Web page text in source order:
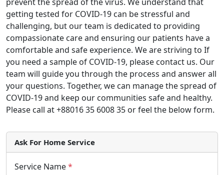
getting tested for COVID-19 can be stressful and
challenging, but our team is dedicated to providing
compassionate care and ensuring our patients have a
comfortable and safe experience. We are striving to If
you need a sample of COVID-19, please contact us. Our
team will guide you through the process and answer all
your questions. Together, we can manage the spread of
COVID-19 and keep our communities safe and healthy.
Please call at +88016 35 6008 35 or feel the below form.
Ask For Home Service
Service Name*